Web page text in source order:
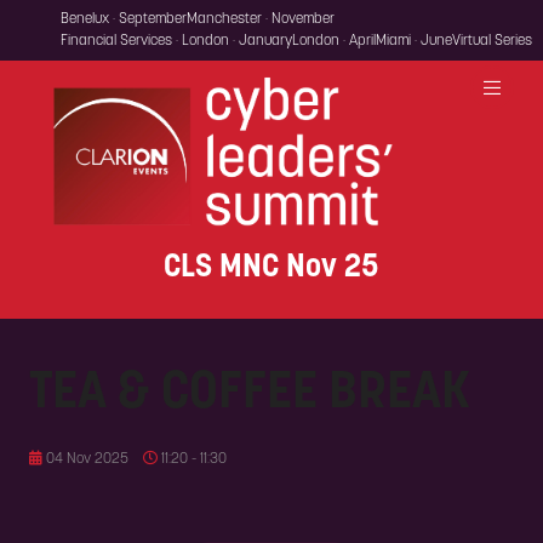
Benelux · SeptemberManchester · November
Financial Services · London · JanuaryLondon · April Miami · JuneVirtual Series
CLS MNC Nov 25
04 Nov 2025 11:20 - 11:30